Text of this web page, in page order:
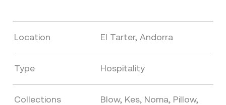
Location El Tarter, Andorra
Type Hospitality
Collections
Blow, Kes, Noma, Pillow,